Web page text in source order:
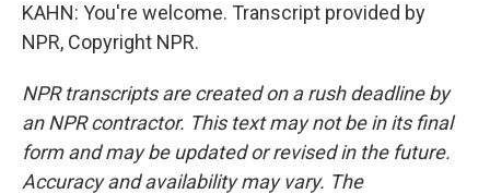
KAHN: You're welcome. Transcript provided by
NPR, Copyright NPR.
NPR transcripts are created on a rush deadline by
an NPR contractor. This text may not be in its final
form and may be updated or revised in the future.
Accuracy and availability may vary. The